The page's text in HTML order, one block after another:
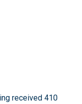
received 410